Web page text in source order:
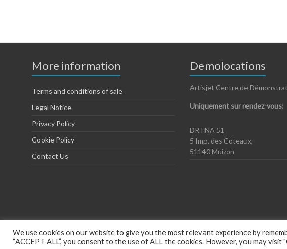
More information
Terms and conditions of sale
Legal Notice
Privacy Policy
Cookie Policy
Contact Us
Demolocations
Artisjet Centre de
Uniquement sur rendez-vous:
DRTNA 51
5 Imp. des Coteaux,
51140 Muizon
Copyright © 2026Artisjet Europe. Powered byWordPress. Theme: Spacious byThemeGrill.
We use cookies on our website to give you the most relevant experience by
“ACCEPT ALL”, you consent to the use of ALL the cookies. However, you may